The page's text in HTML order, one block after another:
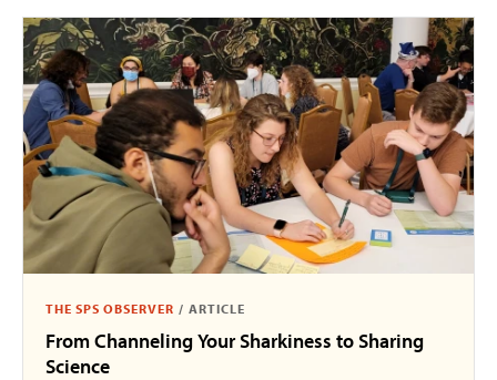
THE SPS OBSERVER / ARTICLE
From Channeling Your Sharkiness to Sharing
Science